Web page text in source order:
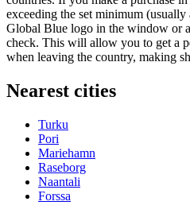
exceeding the set minimum
Global Blue logo in the window or
check. This will allow you to get a
when leaving the country, making
Nearest cities
Turku
Pori
Mariehamn
Raseborg
Naantali
Forssa